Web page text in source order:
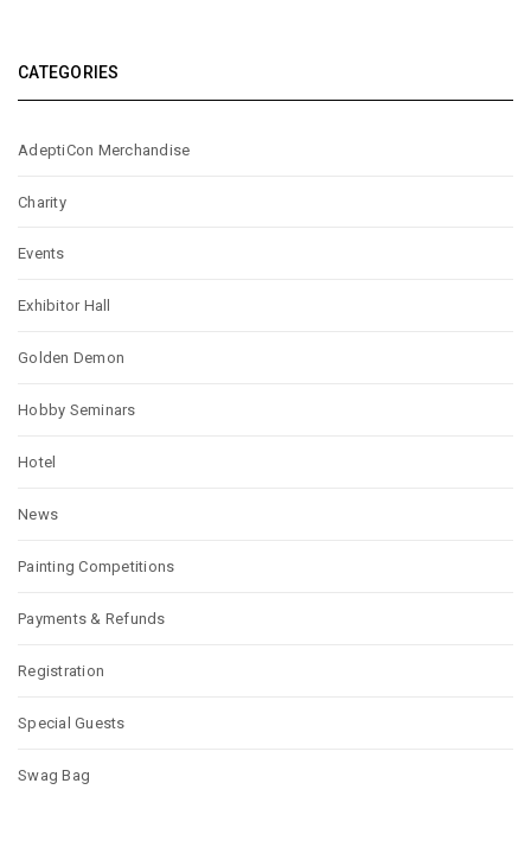
CATEGORIES
AdeptiCon Merchandise
Charity
Events
Exhibitor Hall
Golden Demon
Hobby Seminars
Hotel
News
Painting Competitions
Payments & Refunds
Registration
Special Guests
Swag Bag